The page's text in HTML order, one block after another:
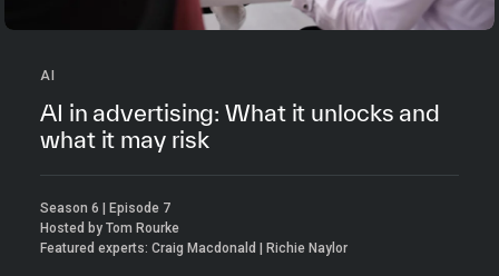
AI
AI in advertising: What it unlocks and
what it may risk
Season 6 | Episode 7
Hosted by Tom Rourke
Featured experts: Craig Macdonald | Richie Naylor